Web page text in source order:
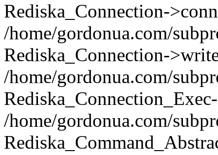
Rediska_Connection-
/home/gordonua.com/
Rediska_Connection-
/home/gordonua.com/
/home/gordonua.com/